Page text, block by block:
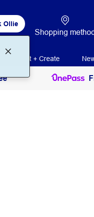
Ollie
Shopping
Print + Create